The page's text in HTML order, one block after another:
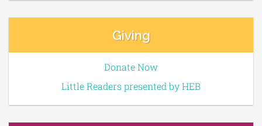
Giving
Donate Now
Little Readers presented by HEB